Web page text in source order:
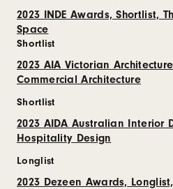
2023 INDE Awards, Shortlist,
Space
Shortlist
2023 AIA Victorian
Commercial Architecture
Shortlist
2023 AIDA Australian Interior
Hospitality Design
Longlist
2023 Dezeen Awards,